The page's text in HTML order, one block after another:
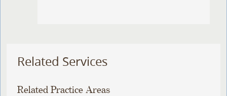
Related Services
Related Practice Areas